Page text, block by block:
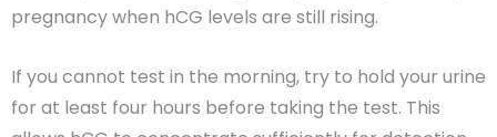
pregnancy when hCG levels are still rising.
If you cannot test in the morning, try to hold your urine
for at least four hours before taking the test. This